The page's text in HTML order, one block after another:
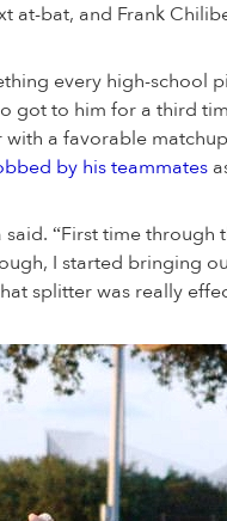
at-bat, and Frank
every high-school
got to him for a third
a favorable
by his teammates
“First time through
I started bringing
splitter was really